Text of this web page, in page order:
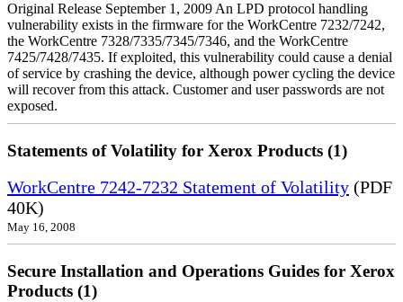
Original Release September 1, 2009 An LPD protocol handling
vulnerability exists in the firmware for the WorkCentre 7232/7242,
the WorkCentre 7328/7335/7345/7346, and the WorkCentre
7425/7428/7435. If exploited, this vulnerability could cause a denial
of service by crashing the device, although power cycling the device
will recover from this attack. Customer and user passwords are not
exposed.
Statements of Volatility for Xerox Products (1)
WorkCentre 7242-7232 Statement of Volatility (PDF
40K)
May 16, 2008
Secure Installation and Operations Guides for Xerox
Products (1)